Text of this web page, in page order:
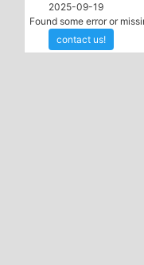
2025-09-19
Found some error or
contact us!